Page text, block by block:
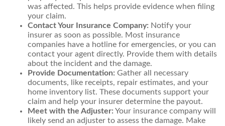
was affected. This helps provide evidence when filing
your claim.
Contact Your Insurance Company: Notify your
insurer as soon as possible. Most insurance
companies have a hotline for emergencies, or you can
contact your agent directly. Provide them with details
about the incident and the damage.
Provide Documentation: Gather all necessary
documents, like receipts, repair estimates, and your
home inventory list. These documents support your
claim and help your insurer determine the payout.
Meet with the Adjuster: Your insurance company will
likely send an adjuster to assess the damage. Make